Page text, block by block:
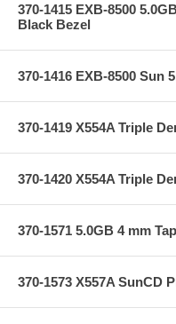
370-1415 EXB-8500
Black Bezel
370-1416 EXB-8500 Sun
370-1419 X554A Triple
370-1420 X554A Triple
370-1571 5.0GB 4 mm
370-1573 X557A SunCD